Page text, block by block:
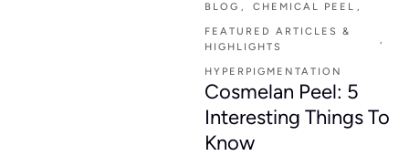
BLOG , CHEMICAL PEEL ,
FEATURED ARTICLES &
HIGHLIGHTS
HYPERPIGMENTATION
Cosmelan Peel: 5
Interesting Things To
Know